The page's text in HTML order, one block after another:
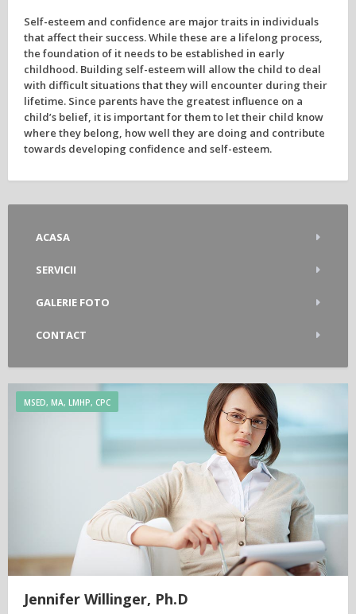
Self-esteem and confidence are major traits in individuals
that affect their success. While these are a lifelong process,
the foundation of it needs to be established in early
childhood. Building self-esteem will allow the child to deal
with difficult situations that they will encounter during their
lifetime. Since parents have the greatest influence on a
child’s belief, it is important for them to let their child know
where they belong, how well they are doing and contribute
towards developing confidence and self-esteem.
ACASA
SERVICII
GALERIE FOTO
CONTACT
MSED, MA, LMHP, CPC
Jennifer Willinger, Ph.D